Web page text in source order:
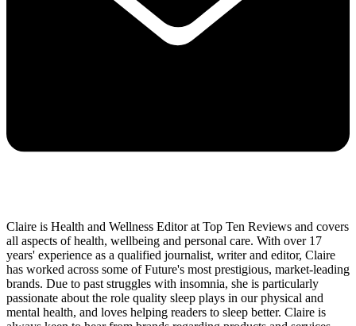
Claire is Health and Wellness Editor at Top Ten Reviews and covers
all aspects of health, wellbeing and personal care. With over 17
years' experience as a qualified journalist, writer and editor, Claire
has worked across some of Future's most prestigious, market-leading
brands. Due to past struggles with insomnia, she is particularly
passionate about the role quality sleep plays in our physical and
mental health, and loves helping readers to sleep better. Claire is